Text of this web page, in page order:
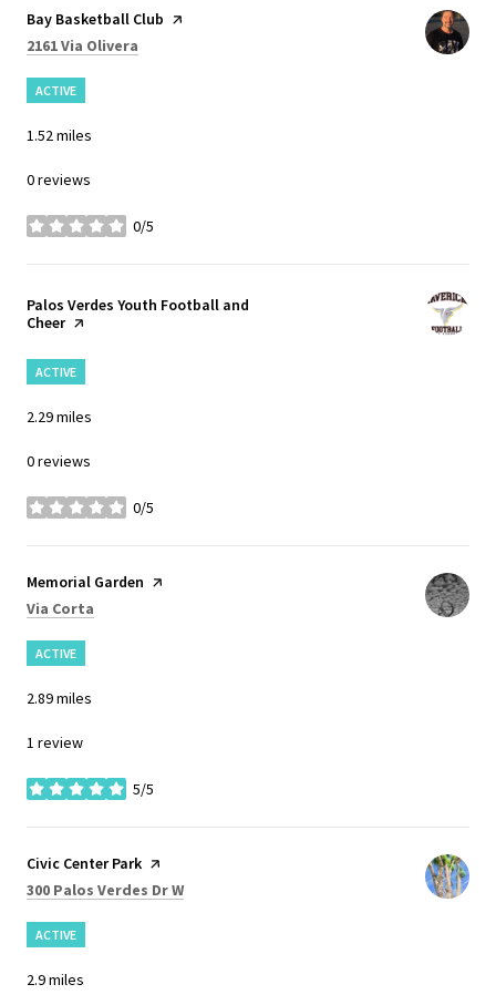
Visit the
Bay Basketball Club page on Yelp
Search
2161 Via Olivera
ACTIVE
1.52miles
0 reviews
0/5
stars
Visit the
Palos Verdes Youth Football and
Cheerpage on Yelp
ACTIVE
2.29miles
0 reviews
0/5
stars
Visit the
Memorial Garden page on Yelp
Search
Via Corta
ACTIVE
2.89miles
1 review
5/5
stars
Visit the
Civic Center Park page on Yelp
Search
300 Palos Verdes Dr W
ACTIVE
2.9miles